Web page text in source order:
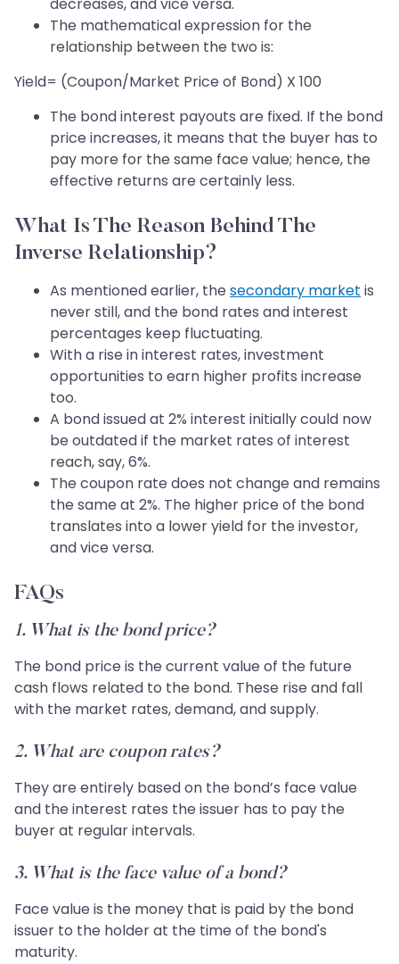
decreases, and vice versa.
The mathematical expression for the
relationship between the two is:
Yield= (Coupon/Market Price of Bond) X 100
The bond interest payouts are fixed. If the bond
price increases, it means that the buyer has to
pay more for the same face value; hence, the
effective returns are certainly less.
What Is The Reason Behind The
Inverse Relationship?
As mentioned earlier, the secondary market is
never still, and the bond rates and interest
percentages keep fluctuating.
With a rise in interest rates, investment
opportunities to earn higher profits increase
too.
A bond issued at 2% interest initially could now
be outdated if the market rates of interest
reach, say, 6%.
The coupon rate does not change and remains
the same at 2%. The higher price of the bond
translates into a lower yield for the investor,
and vice versa.
FAQs
1. What is the bond price?
The bond price is the current value of the future
cash flows related to the bond. These rise and fall
with the market rates, demand, and supply.
2. What are coupon rates?
They are entirely based on the bond’s face value
and the interest rates the issuer has to pay the
buyer at regular intervals.
3. What is the face value of a bond?
Face value is the money that is paid by the bond
issuer to the holder at the time of the bond's
maturity.